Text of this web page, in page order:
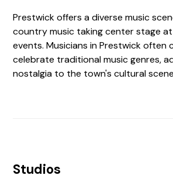
Prestwick offers a diverse music
country music taking center stage
events. Musicians in Prestwick
celebrate traditional music genres,
nostalgia to the town's cultural
Studios